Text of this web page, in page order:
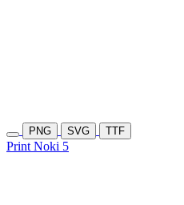
PNG SVG TTF
Print Noki 5